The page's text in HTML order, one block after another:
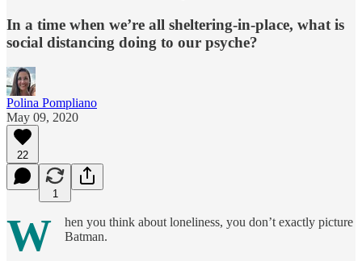
In a time when we’re all sheltering-in-place, what is
social distancing doing to our psyche?
Polina Pompliano
May 09, 2020
22
1
W
hen you think about loneliness, you don’t exactly picture
Batman.